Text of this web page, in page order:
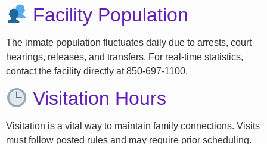
Facility Population
The inmate population fluctuates daily due to arrests, court
hearings, releases, and transfers. For real-time statistics,
contact the facility directly at 850-697-1100.
Visitation Hours
Visitation is a vital way to maintain family connections. Visits
must follow posted rules and may require prior scheduling.